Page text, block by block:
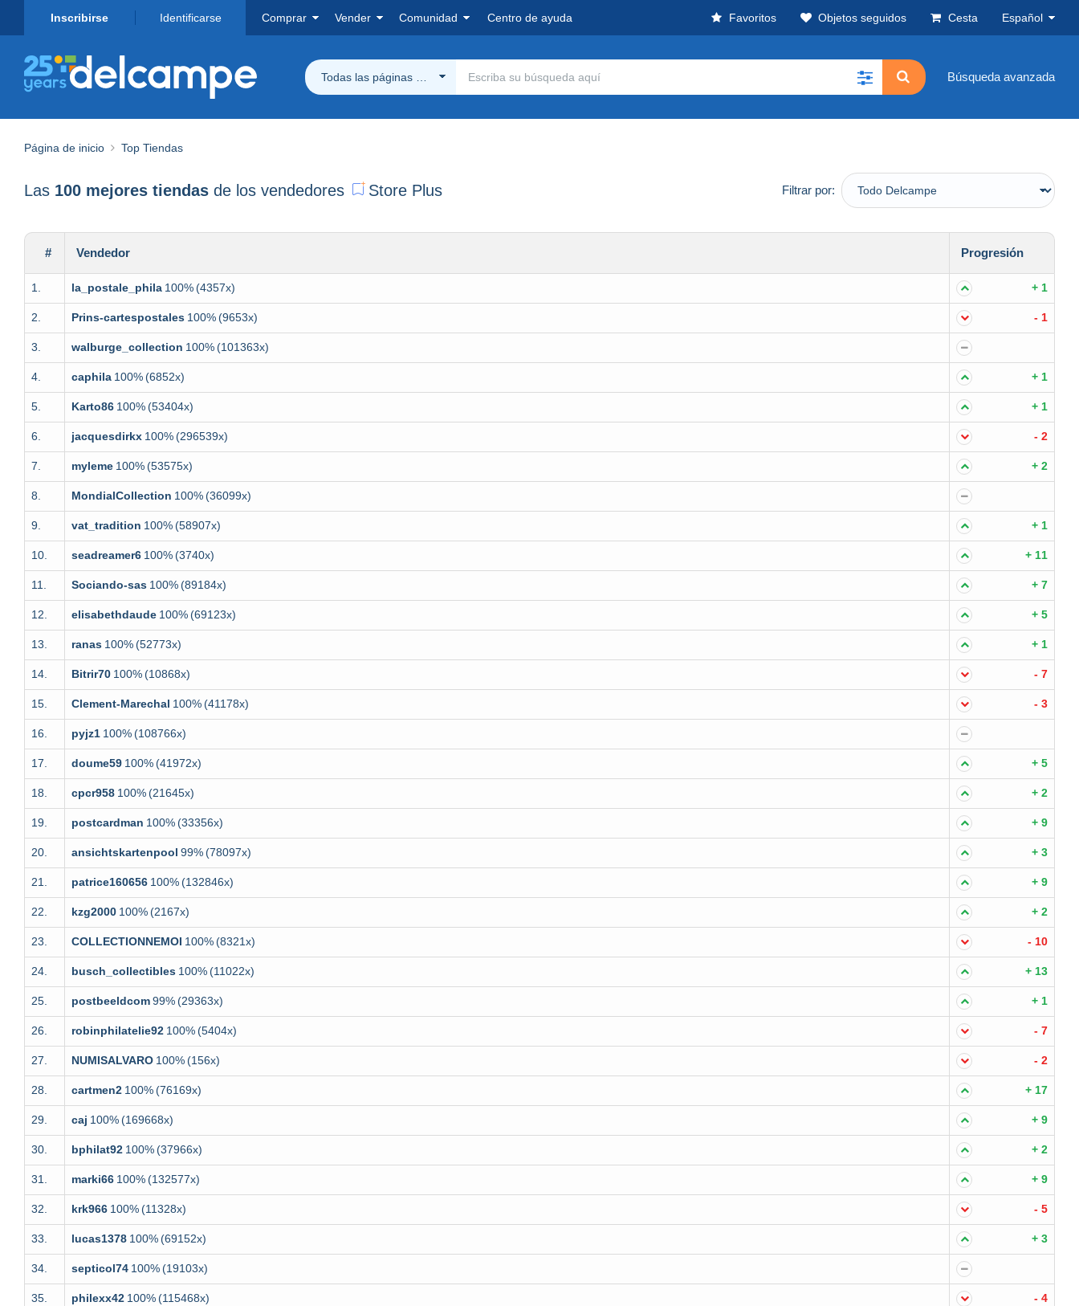
Inscribirse Identificarse Comprar Vender Comunidad Centro de ayuda Favoritos Objetos seguidos Cesta Español
Todas las páginas Delcampe Búsqueda avanzada
Página de inicio Top Tiendas
Las 100 mejores tiendas de los vendedores Store Plus Filtrar por:
# Vendedor Progresión
1. la_postale_phila 100%(4357x) + 1
2. Prins-cartespostales 100%(9653x) - 1
3. walburge_collection 100%(101363x)
4. caphila 100%(6852x) + 1
5. Karto86 100%(53404x) + 1
6. jacquesdirkx 100%(296539x) - 2
7. myleme 100%(53575x) + 2
8. MondialCollection 100%(36099x)
9. vat_tradition 100%(58907x) + 1
10. seadreamer6 100%(3740x) + 11
11. Sociando-sas 100%(89184x) + 7
12. elisabethdaude 100%(69123x) + 5
13. ranas 100%(52773x) + 1
14. Bitrir70 100%(10868x) - 7
15. Clement-Marechal 100%(41178x) - 3
16. pyjz1 100%(108766x)
17. doume59 100%(41972x) + 5
18. cpcr958 100%(21645x) + 2
19. postcardman 100%(33356x) + 9
20. ansichtskartenpool 99%(78097x) + 3
21. patrice160656 100%(132846x) + 9
22. kzg2000 100%(2167x) + 2
23. COLLECTIONNEMOI 100%(8321x) - 10
24. busch_collectibles 100%(11022x) + 13
25. postbeeldcom99%(29363x) + 1
26. robinphilatelie92 100%(5404x) - 7
27. NUMISALVARO 100%(156x) - 2
28. cartmen2 100%(76169x) + 17
29. caj 100%(169668x) + 9
30. bphilat92 100%(37966x) + 2
31. marki66 100%(132577x) + 9
32. krk966 100%(11328x) - 5
33. lucas1378 100%(69152x) + 3
34. septicol74 100%(19103x)
35. philexx42 100%(115468x) - 4